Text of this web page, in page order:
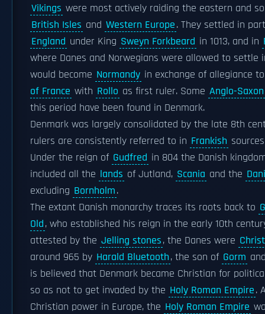
Vikings were most actively raiding the eastern and
British Isles and Western Europe. They settled in
England under King Sweyn Forkbeard in 1013, and in
where Danes and Norwegians were allowed to settle
would become Normandy in exchange of allegiance
of France with Rollo as first ruler. Some Anglo-Saxon
this period have been found in Denmark.
Denmark was largely consolidated by the late 8th
rulers are consistently referred to in Frankish
Under the reign of Gudfred in 804 the Danish
included all the lands of Jutland, Scania and the
excluding Bornholm.
The extant Danish monarchy traces its roots back to
Old, who established his reign in the early 10th
attested by the Jelling stones, the Danes were
around 965 by Harald Bluetooth, the son of Gorm
is believed that Denmark became Christian for
so as not to get invaded by the Holy Roman Empire.
Christian power in Europe, the Holy Roman Empire